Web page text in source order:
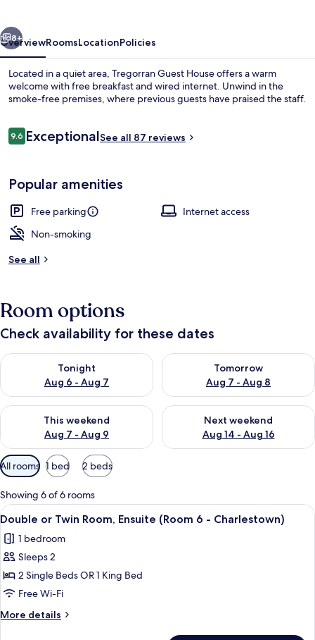
8+
OverviewRoomsLocationPolicies
Located in a quiet area, Tregorran Guest House offers a warm
welcome with free breakfast and wired internet. Unwind in the
smoke-free premises, where previous guests have praised the staff.
Reviews
9.69.6 out of 10
ExceptionalSee all 87 reviews
Popular amenities
Free parking
Internet access
Non-smoking
See all
Room options
Check availability for these dates
Tonight
Aug 6 - Aug 7
Check availability for tonight Aug 6 - Aug 7
Tomorrow
Aug 7 - Aug 8
Check availability for
This weekend
Aug 7 - Aug 9
Check availability for this weekend Aug 7 - Aug 9
Next weekend
Aug 14 - Aug 16
Check availability for next
Available
filters
for
rooms
All rooms 1 bed 2 beds
Showing 6 of 6 rooms
View
all
photos
for
Double
or
Twin
Room,
A neatly made bed with pillows, a
2
Double or Twin Room, Ensuite (Room 6 - Charlestown)
1 bedroom
Sleeps 2
2 Single Beds OR 1 King Bed
Free Wi-Fi
More details
More